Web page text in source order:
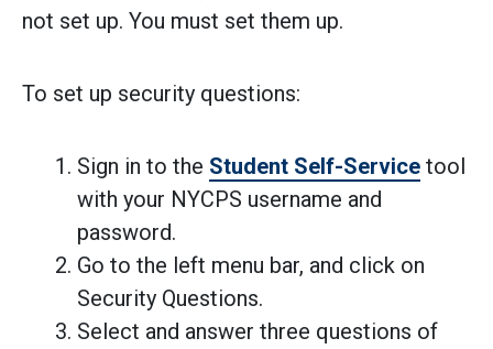
not set up. You must set them up.
To set up security questions:
Sign in to the Student Self-Service tool
with your NYCPS username and
password.
Go to the left menu bar, and click on
Security Questions.
Select and answer three questions of